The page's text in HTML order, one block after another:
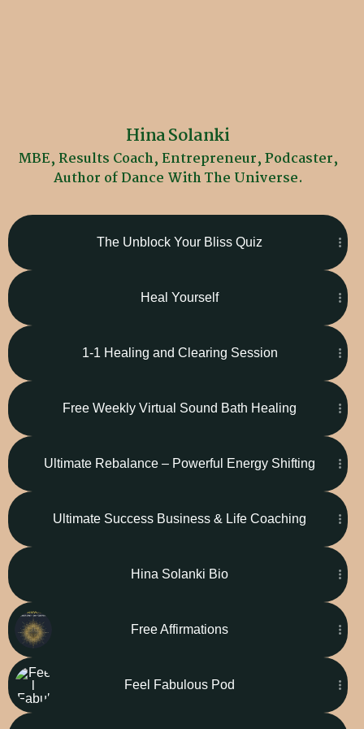
Hina Solanki
MBE, Results Coach, Entrepreneur, Podcaster,
Author of Dance With The Universe.
The Unblock Your Bliss Quiz
Heal Yourself
1-1 Healing and Clearing Session
Free Weekly Virtual Sound Bath Healing
Ultimate Rebalance – Powerful Energy Shifting
Ultimate Success Business & Life Coaching
Hina Solanki Bio
Free Affirmations
Feel Fabulous Pod